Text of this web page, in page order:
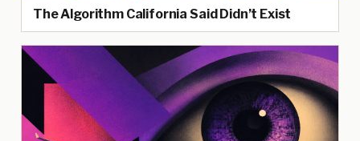
The Algorithm California Said Didn’t Exist